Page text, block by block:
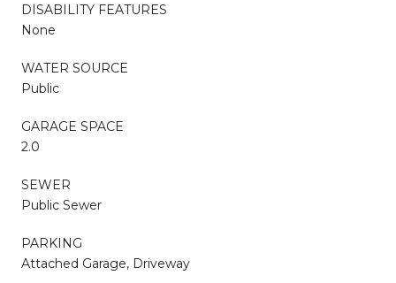
DISABILITY FEATURES
None
WATER SOURCE
Public
GARAGE SPACE
2.0
SEWER
Public Sewer
PARKING
Attached Garage, Driveway